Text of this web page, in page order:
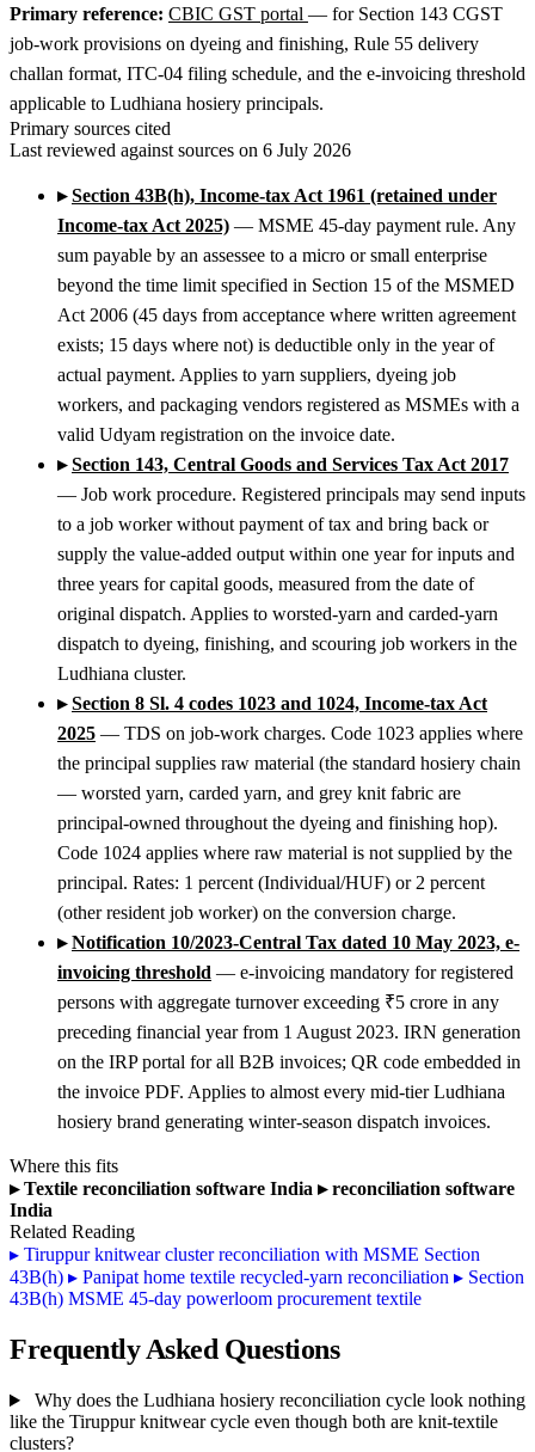
Primary reference: CBIC GST portal — for Section 143 CGST
job-work provisions on dyeing and finishing, Rule 55 delivery
challan format, ITC-04 filing schedule, and the e-invoicing threshold
applicable to Ludhiana hosiery principals.
Primary sources cited
Last reviewed against sources on 6 July 2026
▸ Section 43B(h), Income-tax Act 1961 (retained under
Income-tax Act 2025) — MSME 45-day payment rule. Any
sum payable by an assessee to a micro or small enterprise
beyond the time limit specified in Section 15 of the MSMED
Act 2006 (45 days from acceptance where written agreement
exists; 15 days where not) is deductible only in the year of
actual payment. Applies to yarn suppliers, dyeing job
workers, and packaging vendors registered as MSMEs with a
valid Udyam registration on the invoice date.
▸ Section 143, Central Goods and Services Tax Act 2017
— Job work procedure. Registered principals may send inputs
to a job worker without payment of tax and bring back or
supply the value-added output within one year for inputs and
three years for capital goods, measured from the date of
original dispatch. Applies to worsted-yarn and carded-yarn
dispatch to dyeing, finishing, and scouring job workers in the
Ludhiana cluster.
▸ Section 8 Sl. 4 codes 1023 and 1024, Income-tax Act
2025 — TDS on job-work charges. Code 1023 applies where
the principal supplies raw material (the standard hosiery chain
— worsted yarn, carded yarn, and grey knit fabric are
principal-owned throughout the dyeing and finishing hop).
Code 1024 applies where raw material is not supplied by the
principal. Rates: 1 percent (Individual/HUF) or 2 percent
(other resident job worker) on the conversion charge.
▸ Notification 10/2023-Central Tax dated 10 May 2023, e-
invoicing threshold — e-invoicing mandatory for registered
persons with aggregate turnover exceeding ₹5 crore in any
preceding financial year from 1 August 2023. IRN generation
on the IRP portal for all B2B invoices; QR code embedded in
the invoice PDF. Applies to almost every mid-tier Ludhiana
hosiery brand generating winter-season dispatch invoices.
Where this fits
▸Textile reconciliation software India ▸reconciliation software
India
Related Reading
▸ Tiruppur knitwear cluster reconciliation with MSME Section
43B(h) ▸ Panipat home textile recycled-yarn reconciliation ▸ Section
43B(h) MSME 45-day powerloom procurement textile
Frequently Asked Questions
Why does the Ludhiana hosiery reconciliation cycle look nothing
like the Tiruppur knitwear cycle even though both are knit-textile
clusters?